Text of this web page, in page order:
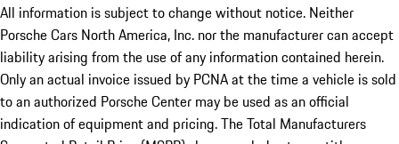
All information is subject to change without notice. Neither
Porsche Cars North America, Inc. nor the manufacturer can accept
liability arising from the use of any information contained herein.
Only an actual invoice issued by PCNA at the time a vehicle is sold
to an authorized Porsche Center may be used as an official
indication of equipment and pricing. The Total Manufacturers